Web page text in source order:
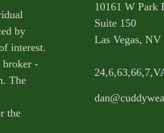
by
interest.
broker -
The
the
10161 W Park
Suite 150
Las Vegas, NV